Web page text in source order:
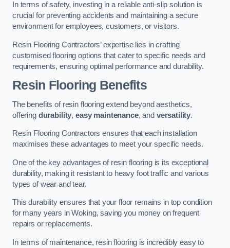
In terms of safety, investing in a reliable anti-slip solution is
crucial for preventing accidents and maintaining a secure
environment for employees, customers, or visitors.
Resin Flooring Contractors’ expertise lies in crafting
customised flooring options that cater to specific needs and
requirements, ensuring optimal performance and durability.
Resin Flooring Benefits
The benefits of resin flooring extend beyond aesthetics,
offering durability, easy maintenance, and versatility.
Resin Flooring Contractors ensures that each installation
maximises these advantages to meet your specific needs.
One of the key advantages of resin flooring is its exceptional
durability, making it resistant to heavy foot traffic and various
types of wear and tear.
This durability ensures that your floor remains in top condition
for many years in Woking, saving you money on frequent
repairs or replacements.
In terms of maintenance, resin flooring is incredibly easy to